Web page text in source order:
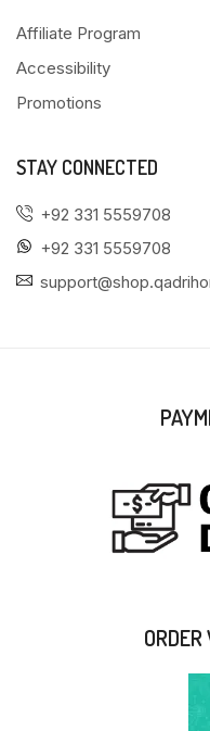
Affiliate Program
Accessibility
Promotions
STAY CONNECTED
+92 331 5559708
+92 331 5559708